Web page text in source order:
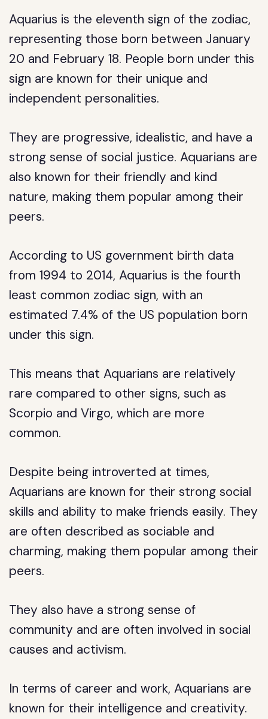
Aquarius is the eleventh sign of the zodiac,
representing those born between January
20 and February 18. People born under this
sign are known for their unique and
independent personalities.
They are progressive, idealistic, and have a
strong sense of social justice. Aquarians are
also known for their friendly and kind
nature, making them popular among their
peers.
According to US government birth data
from 1994 to 2014, Aquarius is the fourth
least common zodiac sign, with an
estimated 7.4% of the US population born
under this sign.
This means that Aquarians are relatively
rare compared to other signs, such as
Scorpio and Virgo, which are more
common.
Despite being introverted at times,
Aquarians are known for their strong social
skills and ability to make friends easily. They
are often described as sociable and
charming, making them popular among their
peers.
They also have a strong sense of
community and are often involved in social
causes and activism.
In terms of career and work, Aquarians are
known for their intelligence and creativity.